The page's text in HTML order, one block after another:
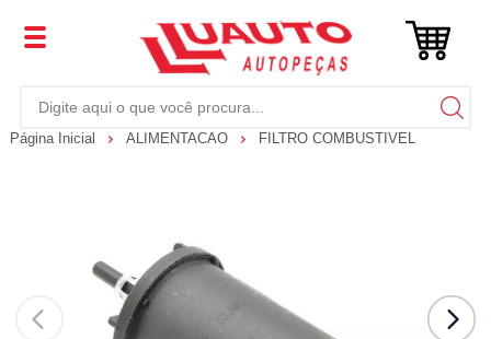
Página Inicial ALIMENTACAO FILTRO COMBUSTIVEL